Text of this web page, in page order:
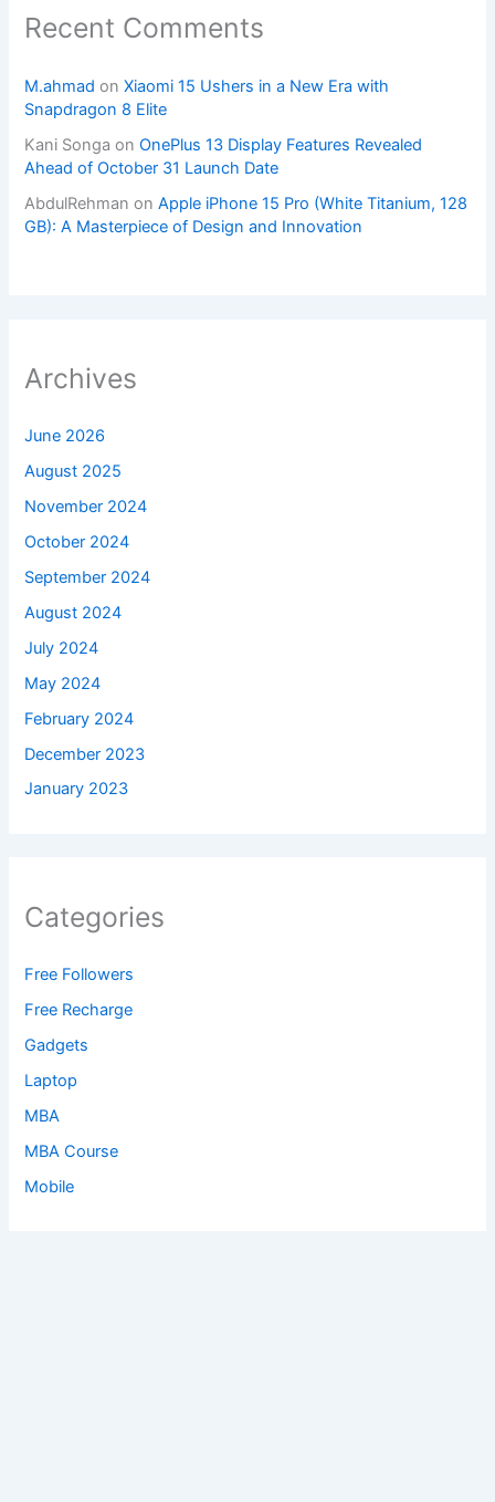
Recent Comments
M.ahmad onXiaomi 15 Ushers in a New Era with
Snapdragon 8 Elite
Kani Songa onOnePlus 13 Display Features Revealed
Ahead of October 31 Launch Date
AbdulRehman onApple iPhone 15 Pro (White Titanium, 128
GB): A Masterpiece of Design and Innovation
Archives
June 2026
August 2025
November 2024
October 2024
September 2024
August 2024
July 2024
May 2024
February 2024
December 2023
January 2023
Categories
Free Followers
Free Recharge
Gadgets
Laptop
MBA
MBA Course
Mobile